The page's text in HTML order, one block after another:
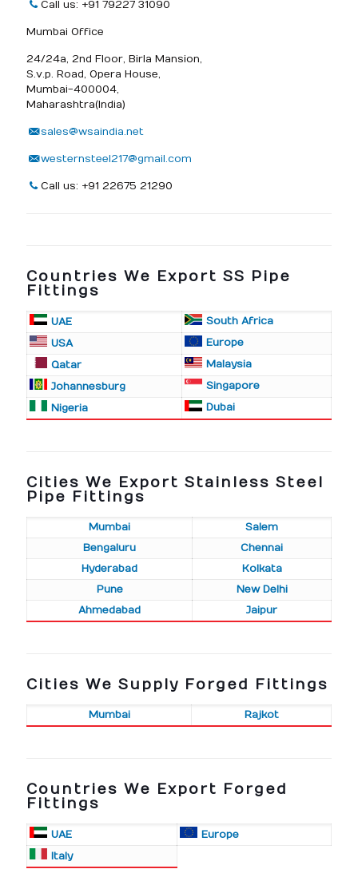
Call us: +91 79227 31090
Mumbai Office
24/24a, 2nd Floor, Birla Mansion,
S.v.p. Road, Opera House,
Mumbai-400004,
Maharashtra(India)
sales@wsaindia.net
westernsteel217@gmail.com
Call us: +91 22675 21290
Countries We Export SS Pipe
Fittings
UAE
South Africa
USA
Europe
Qatar
Malaysia
Johannesburg
Singapore
Nigeria
Dubai
Cities We Export Stainless Steel
Pipe Fittings
Mumbai
Salem
Bengaluru
Chennai
Hyderabad
Kolkata
Pune
New Delhi
Ahmedabad
Jaipur
Cities We Supply Forged Fittings
Mumbai Rajkot
Countries We Export Forged
Fittings
UAE
Europe
Italy